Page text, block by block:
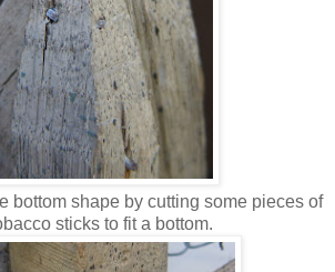
bottom shape by cutting some pieces of
sticks to fit a bottom.